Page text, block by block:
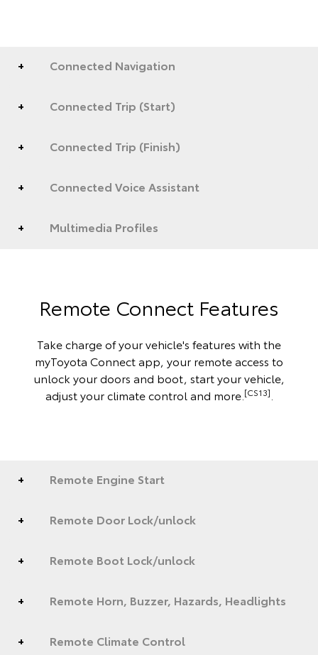
Connected Navigation
Connected Trip (Start)
Connected Trip (Finish)
Connected Voice Assistant
Multimedia Profiles
Remote Connect Features
Take charge of your vehicle's features with the
myToyota Connect app, your remote access to
unlock your doors and boot, start your vehicle,
adjust your climate control and more. [CS13]
Remote Engine Start
Remote Door Lock/unlock
Remote Boot Lock/unlock
Remote Horn, Buzzer, Hazards, Headlights
Remote Climate Control